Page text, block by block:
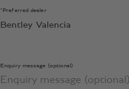
*Preferred dealer
Bentley Valencia
Enquiry message (optional)